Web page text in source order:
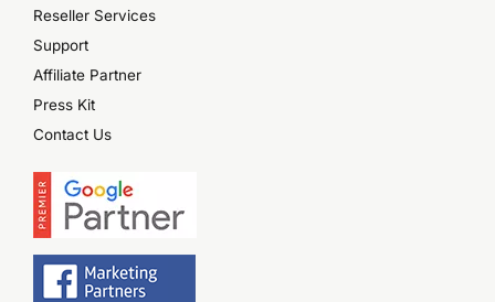
Reseller Services
Support
Affiliate Partner
Press Kit
Contact Us